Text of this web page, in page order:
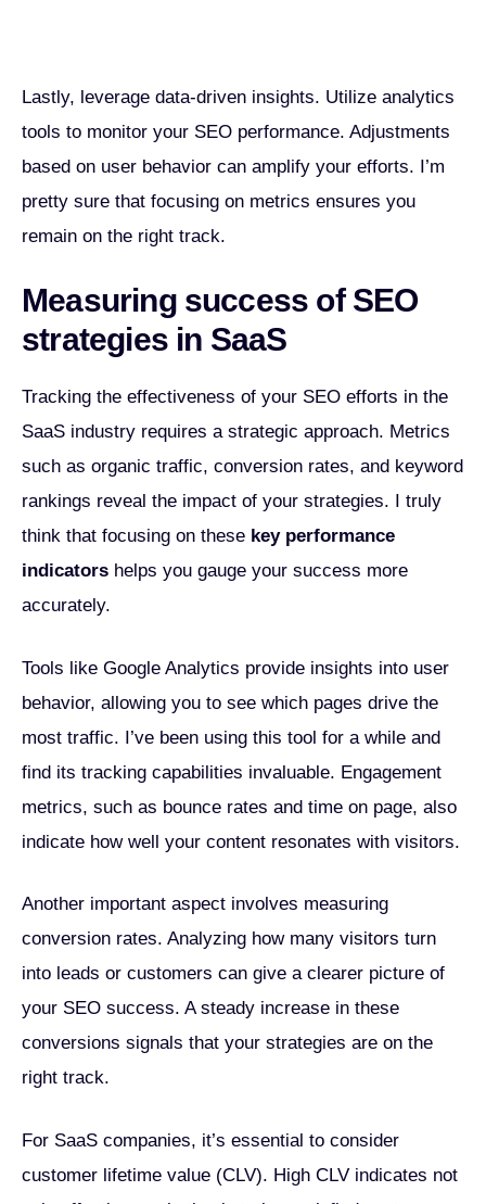
Lastly, leverage data-driven insights. Utilize analytics
tools to monitor your SEO performance. Adjustments
based on user behavior can amplify your efforts. I’m
pretty sure that focusing on metrics ensures you
remain on the right track.
Measuring success of SEO
strategies in SaaS
Tracking the effectiveness of your SEO efforts in the
SaaS industry requires a strategic approach. Metrics
such as organic traffic, conversion rates, and keyword
rankings reveal the impact of your strategies. I truly
think that focusing on these key performance
indicators helps you gauge your success more
accurately.
Tools like Google Analytics provide insights into user
behavior, allowing you to see which pages drive the
most traffic. I’ve been using this tool for a while and
find its tracking capabilities invaluable. Engagement
metrics, such as bounce rates and time on page, also
indicate how well your content resonates with visitors.
Another important aspect involves measuring
conversion rates. Analyzing how many visitors turn
into leads or customers can give a clearer picture of
your SEO success. A steady increase in these
conversions signals that your strategies are on the
right track.
For SaaS companies, it’s essential to consider
customer lifetime value (CLV). High CLV indicates not